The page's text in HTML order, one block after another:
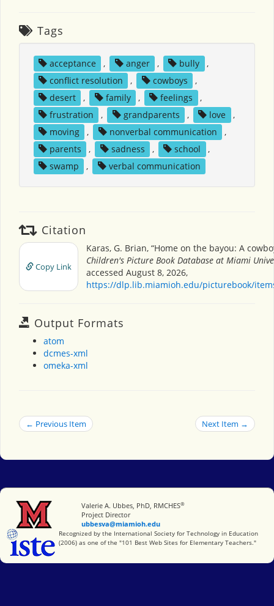
Tags
acceptance , anger , bully
,
conflict resolution
, cowboys
,
desert
, family , feelings
,
frustration
, grandparents , love
,
moving
, nonverbal communication
,
parents
, sadness , school
,
swamp
, verbal communication
Citation
Copy Link
Karas, G. Brian, “Home on the bayou: A
Children's Picture Book Database at Miami
accessed August 8, 2026,
https://dlp.lib.miamioh.edu/picturebook/
Output Formats
atom
dcmes-xml
omeka-xml
← Previous Item Next Item →
Miami University
Valerie A. Ubbes, PhD, RMCHES®
Project Director
ubbesva@miamioh.edu
International Society for Technology in Education
Recognized by the International Society for Technology in Education
(2006) as one of the "101 Best Web Sites for Elementary Teachers."